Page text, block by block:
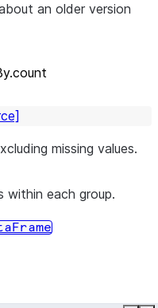
an older version
missing values.
within each group.